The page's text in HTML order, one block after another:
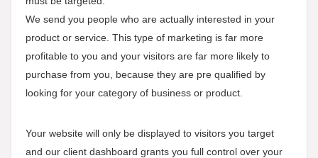
We send you people who are actually interested in your
product or service. This type of marketing is far more
profitable to you and your visitors are far more likely to
purchase from you, because they are pre qualified by
looking for your category of business or product.
Your website will only be displayed to visitors you target
and our client dashboard grants you full control over your